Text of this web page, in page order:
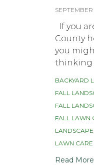
If you
County
you
thinking
Tags
BACKYARD
FALL
FALL
FALL LAWN
LAWN CARE
Read More